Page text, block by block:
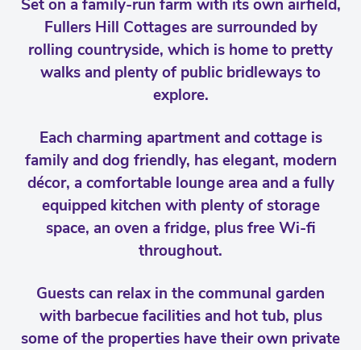
Set on a family-run farm with its own airfield,
Fullers Hill Cottages are surrounded by
rolling countryside, which is home to pretty
walks and plenty of public bridleways to
explore.
Each charming apartment and cottage is
family and dog friendly, has elegant, modern
décor, a comfortable lounge area and a fully
equipped kitchen with plenty of storage
space, an oven a fridge, plus free Wi-fi
throughout.
Guests can relax in the communal garden
with barbecue facilities and hot tub, plus
some of the properties have their own private